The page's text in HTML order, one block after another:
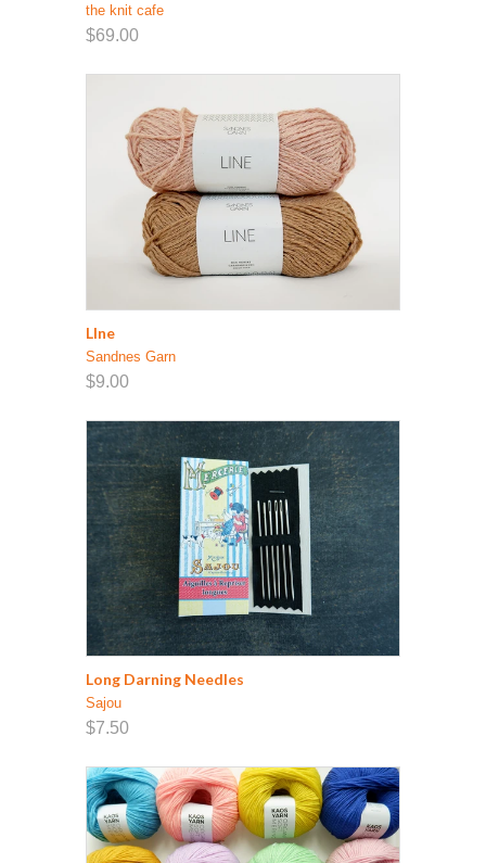
the knit cafe
$69.00
LIne
Sandnes Garn
$9.00
Long Darning Needles
Sajou
$7.50